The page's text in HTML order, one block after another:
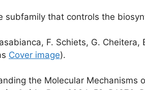
subfamily that controls the
F. Schiets, G. Cheitera,
Cover image).
the Molecular Mechanisms